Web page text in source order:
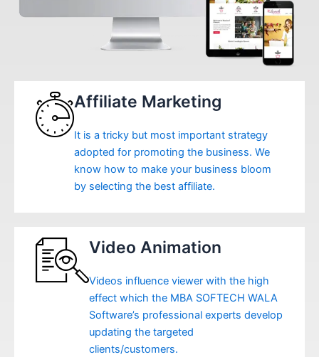
Affiliate Marketing
It is a tricky but most important strategy
adopted for promoting the business. We
know how to make your business bloom
by selecting the best affiliate.
Video Animation
Videos influence viewer with the high
effect which the MBA SOFTECH WALA
Software’s professional experts develop
updating the targeted
clients/customers.